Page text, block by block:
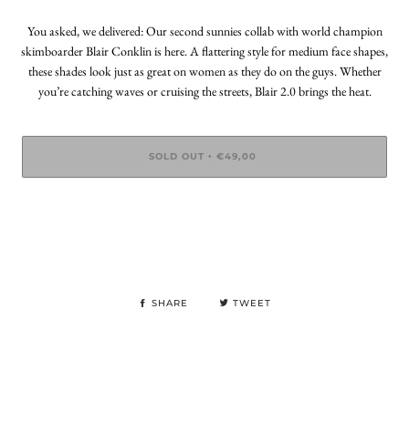
You asked, we delivered: Our second sunnies collab with world champion
skimboarder Blair Conklin is here. A flattering style for medium face shapes,
these shades look just as great on women as they do on the guys. Whether
you’re catching waves or cruising the streets, Blair 2.0 brings the heat.
SOLD OUT • €49,00
SHARE TWEET